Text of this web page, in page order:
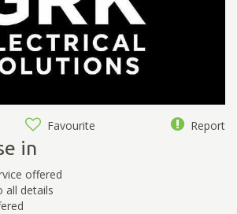
Favourite Report
in
offered
all details